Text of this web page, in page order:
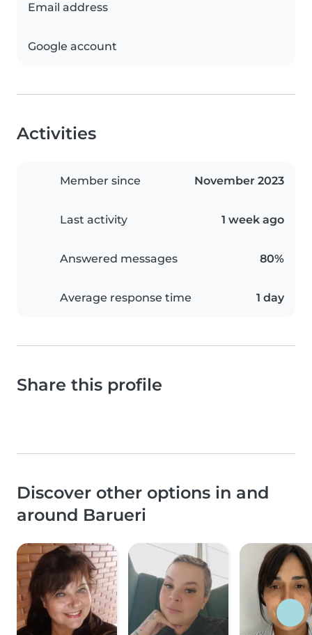
Email address
Google account
Activities
Member since November 2023
Last activity 1 week ago
Answered messages 80%
Average response time 1 day
Share this profile
Discover other options in and
around Barueri